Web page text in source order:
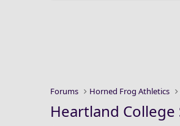
Forums Horned Frog Athletics
Heartland College